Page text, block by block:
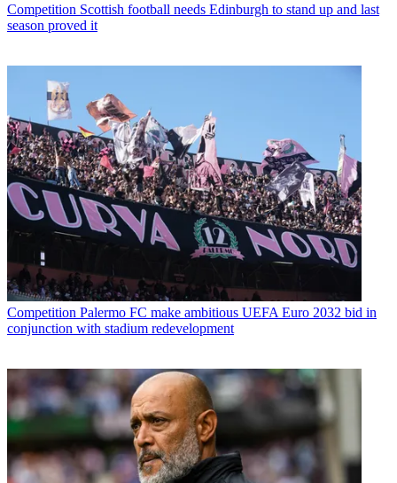
Competition Scottish football needs Edinburgh to stand up and last
season proved it
Competition Palermo FC make ambitious UEFA Euro 2032 bid in
conjunction with stadium redevelopment